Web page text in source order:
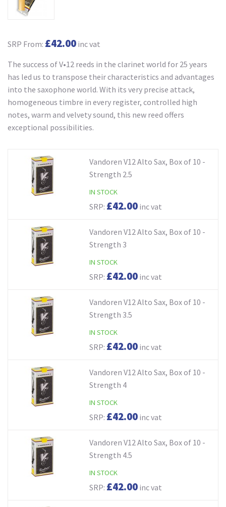
SRP From: £42.00 inc vat
The success of V•12 reeds in the clarinet world for 25 years
has led us to transpose their characteristics and advantages
into the saxophone world. With its very precise attack,
homogeneous timbre in every register, controlled high
notes, warm and velvety sound, this new reed offers
exceptional possibilities.
Vandoren V12 Alto Sax, Box of 10 -
Strength 2.5
IN STOCK
SRP: £42.00inc vat
Vandoren V12 Alto Sax, Box of 10 -
Strength 3
IN STOCK
SRP: £42.00inc vat
Vandoren V12 Alto Sax, Box of 10 -
Strength 3.5
IN STOCK
SRP: £42.00inc vat
Vandoren V12 Alto Sax, Box of 10 -
Strength 4
IN STOCK
SRP: £42.00inc vat
Vandoren V12 Alto Sax, Box of 10 -
Strength 4.5
IN STOCK
SRP: £42.00inc vat